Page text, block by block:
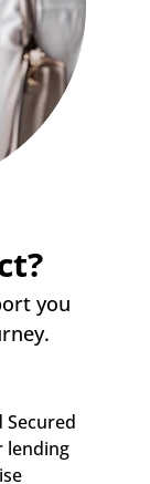
you
Secured
lending